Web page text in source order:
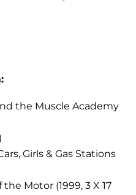
the Muscle Academy
Girls & Gas Stations
Motor (1999, 3 X 17